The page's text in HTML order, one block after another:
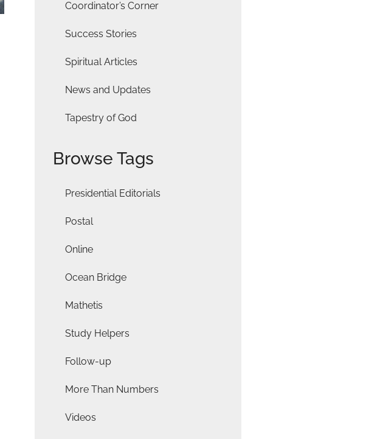
Coordinator’s Corner
Success Stories
Spiritual Articles
News and Updates
Tapestry of God
Browse Tags
Presidential Editorials
Postal
Online
Ocean Bridge
Mathetis
Study Helpers
Follow-up
More Than Numbers
Videos